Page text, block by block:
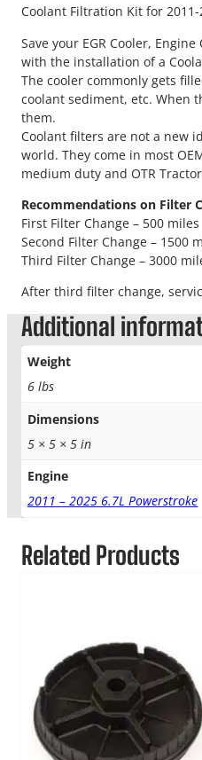
Coolant Filtration Kit for
Save your EGR Cooler,
with the installation of a
The cooler commonly gets
coolant sediment, etc. When
them.
Coolant filters are not a new
world. They come in most
medium duty and OTR
Recommendations on Filter
First Filter Change – 500 miles
Second Filter Change – 1500
Third Filter Change – 3000
After third filter change,
Additional
Weight
6 lbs
Dimensions
5 × 5 × 5 in
Engine
2011 – 2025 6.7L Powerstroke
Related Products